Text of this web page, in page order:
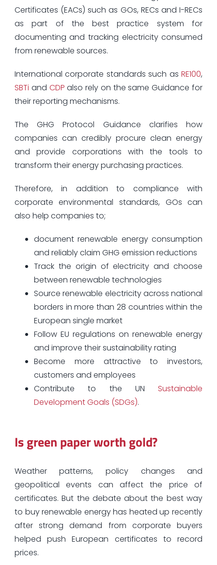
Certificates (EACs) such as GOs, RECs and I-RECs
as part of the best practice system for
documenting and tracking electricity consumed
from renewable sources.
International corporate standards such asRE100,
SBTi and CDP also rely on the same Guidance for
their reporting mechanisms.
The GHG Protocol Guidance clarifies how
companies can credibly procure clean energy
and provide corporations with the tools to
transform their energy purchasing practices.
Therefore, in addition to compliance with
corporate environmental standards, GOs can
also help companies to;
document renewable energy consumption
and reliably claim GHG emission reductions
Track the origin of electricity and choose
between renewable technologies
Source renewable electricity across national
borders in more than 28 countries within the
European single market
Follow EU regulations on renewable energy
and improve their sustainability rating
Become more attractive to investors,
customers and employees
Contribute to the UN Sustainable
Development Goals (SDGs).
Is green paper worth gold?
Weather patterns, policy changes and
geopolitical events can affect the price of
certificates. But the debate about the best way
to buy renewable energy has heated up recently
after strong demand from corporate buyers
helped push European certificates to record
prices.